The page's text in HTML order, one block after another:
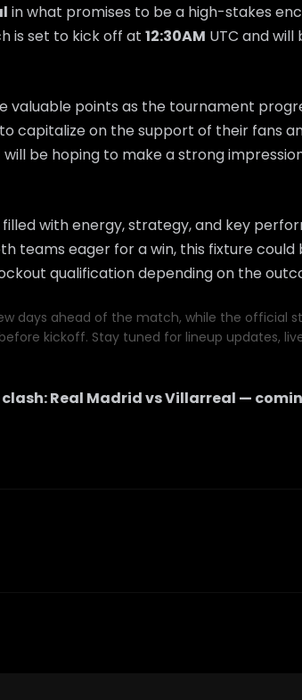
in what promises to be a high-stakes
is set to kick off at 12:30AM UTC and will
valuable points as the tournament
capitalize on the support of their fans
will be hoping to make a strong
with energy, strategy, and key
teams eager for a win, this fixture could
qualification depending on the
days ahead of the match, while the official
kickoff. Stay tuned for lineup updates,
clash:Real MadridvsVillarreal —